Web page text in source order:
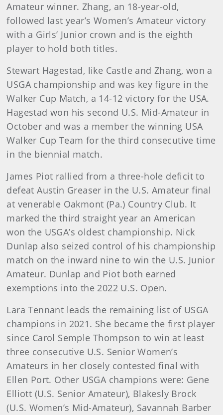
Amateur winner. Zhang, an 18-year-old,
followed last year’s Women’s Amateur victory
with a Girls’ Junior crown and is the eighth
player to hold both titles.
Stewart Hagestad, like Castle and Zhang, won a
USGA championship and was key figure in the
Walker Cup Match, a 14-12 victory for the USA.
Hagestad won his second U.S. Mid-Amateur in
October and was a member the winning USA
Walker Cup Team for the third consecutive time
in the biennial match.
James Piot rallied from a three-hole deficit to
defeat Austin Greaser in the U.S. Amateur final
at venerable Oakmont (Pa.) Country Club. It
marked the third straight year an American
won the USGA’s oldest championship. Nick
Dunlap also seized control of his championship
match on the inward nine to win the U.S. Junior
Amateur. Dunlap and Piot both earned
exemptions into the 2022 U.S. Open.
Lara Tennant leads the remaining list of USGA
champions in 2021. She became the first player
since Carol Semple Thompson to win at least
three consecutive U.S. Senior Women’s
Amateurs in her closely contested final with
Ellen Port. Other USGA champions were: Gene
Elliott (U.S. Senior Amateur), Blakesly Brock
(U.S. Women’s Mid-Amateur), Savannah Barber